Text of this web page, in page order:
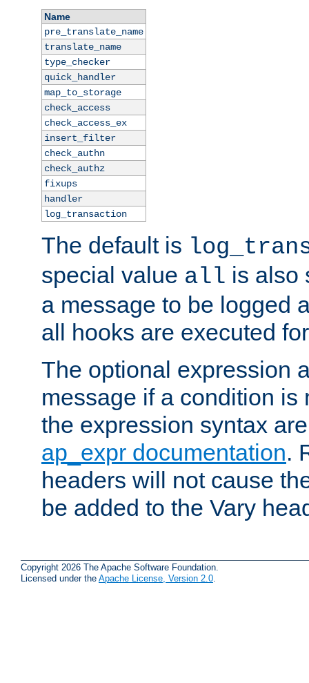
Name
pre_translate_name
translate_name
type_checker
quick_handler
map_to_storage
check_access
check_access_ex
insert_filter
check_authn
check_authz
fixups
handler
log_transaction
The default is
special value all is also
a message to be logged
all hooks are executed
The optional expression
message if a condition is
the expression syntax
ap_expr documentation.
headers will not cause
be added to the Vary
Copyright 2026 The Apache Software Foundation.
Licensed under the Apache License, Version 2.0.